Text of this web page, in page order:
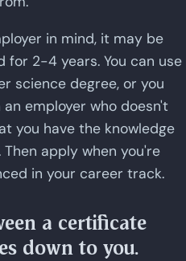
in mind, it may be
2-4 years. You can use
science degree, or you
employer who doesn't
you have the knowledge
apply when you're
in your career track.
a certificate
down to you.